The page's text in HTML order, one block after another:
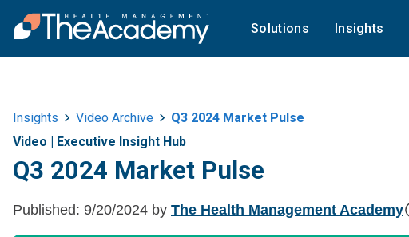
Solutions Insights
Insights Video Archive
Q3 2024 Market Pulse
Video | Executive Insight Hub
Q3 2024 Market Pulse
Published: 9/20/2024 by The Health Management Academy